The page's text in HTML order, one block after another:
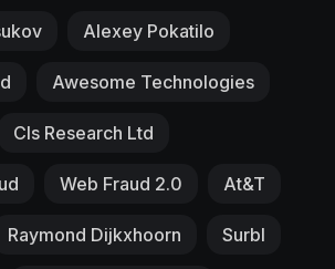
Alexey Pokatilo
Awesome Technologies
Cls Research Ltd
Web Fraud 2.0 At&T
Raymond Dijkxhoorn Surbl